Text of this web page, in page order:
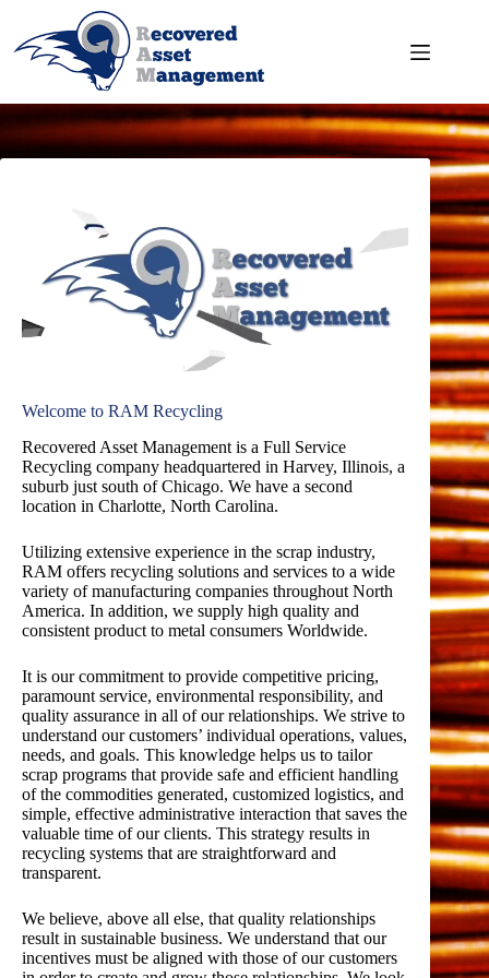
content
Welcome to RAM Recycling
Recovered Asset Management is a Full Service
Recycling company headquartered in Harvey, Illinois, a
suburb just south of Chicago. We have a second
location in Charlotte, North Carolina.
Utilizing extensive experience in the scrap industry,
RAM offers recycling solutions and services to a wide
variety of manufacturing companies throughout North
America. In addition, we supply high quality and
consistent product to metal consumers Worldwide.
It is our commitment to provide competitive pricing,
paramount service, environmental responsibility, and
quality assurance in all of our relationships. We strive to
understand our customers’ individual operations, values,
needs, and goals. This knowledge helps us to tailor
scrap programs that provide safe and efficient handling
of the commodities generated, customized logistics, and
simple, effective administrative interaction that saves the
valuable time of our clients. This strategy results in
recycling systems that are straightforward and
transparent.
We believe, above all else, that quality relationships
result in sustainable business. We understand that our
incentives must be aligned with those of our customers